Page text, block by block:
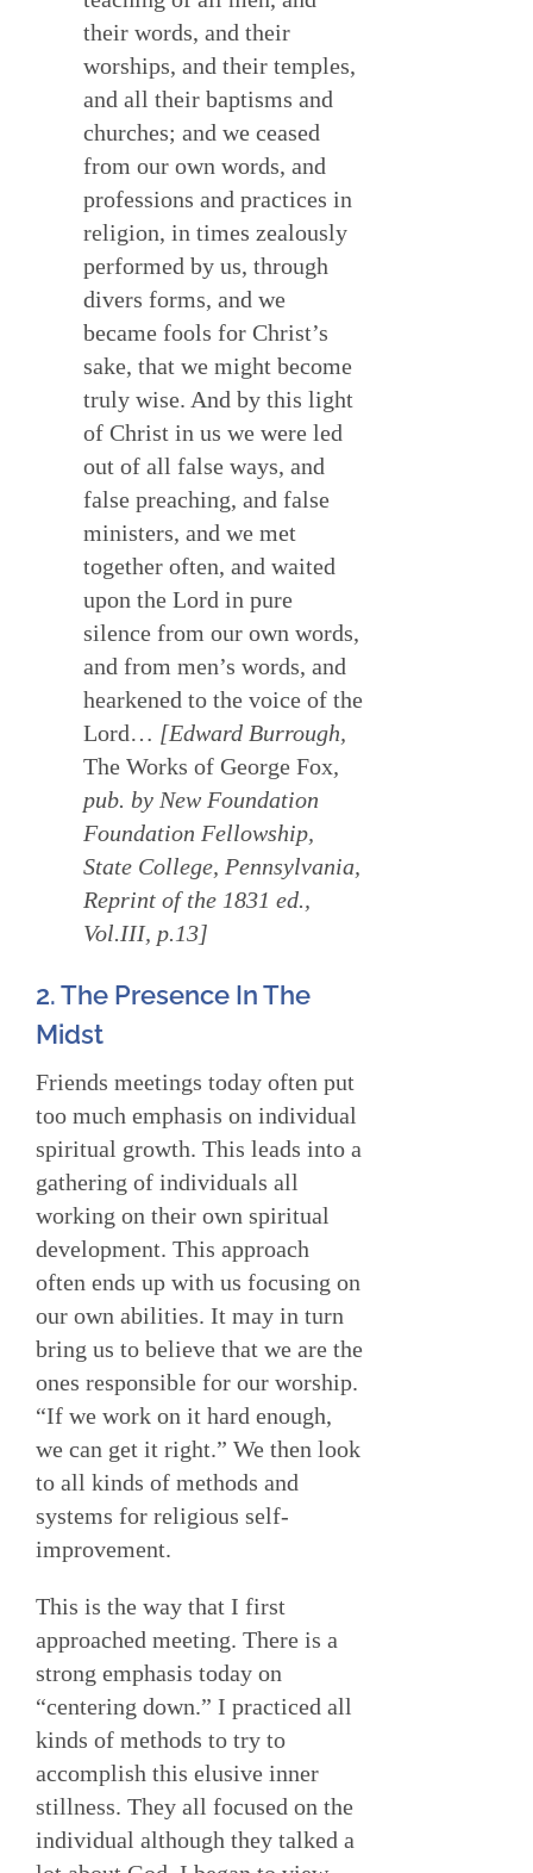
their words, and their
worships, and their temples,
and all their baptisms and
churches; and we ceased
from our own words, and
professions and practices in
religion, in times zealously
performed by us, through
divers forms, and we
became fools for Christ’s
sake, that we might become
truly wise. And by this light
of Christ in us we were led
out of all false ways, and
false preaching, and false
ministers, and we met
together often, and waited
upon the Lord in pure
silence from our own words,
and from men’s words, and
hearkened to the voice of the
Lord… [Edward Burrough,
The Works of George Fox,
pub. by New Foundation
Foundation Fellowship,
State College, Pennsylvania,
Reprint of the 1831 ed.,
Vol.III, p.13]
2. The Presence In The
Midst
Friends meetings today often put
too much emphasis on individual
spiritual growth. This leads into a
gathering of individuals all
working on their own spiritual
development. This approach
often ends up with us focusing on
our own abilities. It may in turn
bring us to believe that we are the
ones responsible for our worship.
“If we work on it hard enough,
we can get it right.” We then look
to all kinds of methods and
systems for religious self-
improvement.
This is the way that I first
approached meeting. There is a
strong emphasis today on
“centering down.” I practiced all
kinds of methods to try to
accomplish this elusive inner
stillness. They all focused on the
individual although they talked a